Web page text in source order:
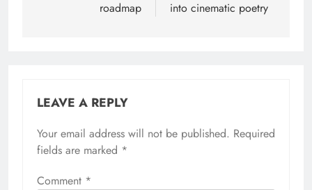
roadmap
into cinematic poetry
LEAVE A REPLY
Your email address will not be published. Required
fields are marked *
Comment *